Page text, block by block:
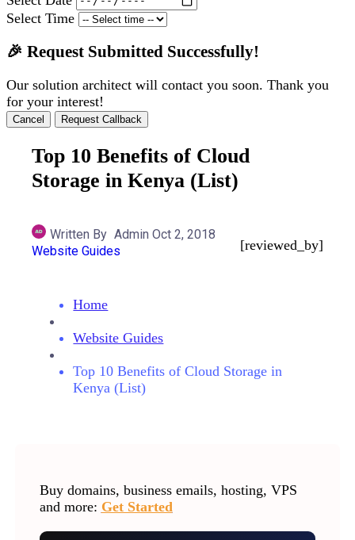
Select Time
🎉 Request Submitted Successfully!
Our solution architect will contact you soon. Thank you
for your interest!
Cancel Request Callback
Top 10 Benefits of Cloud
Storage in Kenya (List)
Written By Admin Oct 2, 2018
Website Guides
[reviewed_by]
Home
Website Guides
Top 10 Benefits of Cloud Storage in
Kenya (List)
Buy domains, business emails, hosting, VPS
and more: Get Started